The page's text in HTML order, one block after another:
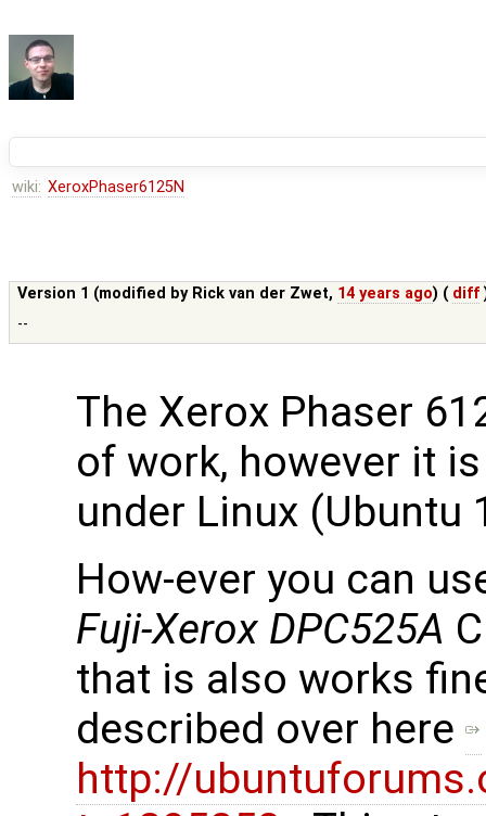
wiki: XeroxPhaser6125N
Version 1 (modified by Rick van der Zwet, 14 years ago) ( diff
--
The Xerox Phaser
of work, however it
under Linux (Ubuntu
How-ever you can
Fuji-Xerox DPC525A
that is also works
described over here
http://